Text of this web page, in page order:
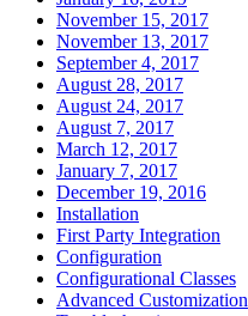
November 15, 2017
November 13, 2017
September 4, 2017
August 28, 2017
August 24, 2017
August 7, 2017
March 12, 2017
January 7, 2017
December 19, 2016
Installation
First Party Integration
Configuration
Configurational Classes
Advanced Customization